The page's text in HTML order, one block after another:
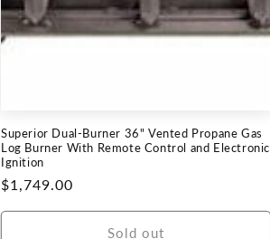
Superior Dual-Burner 36" Vented Propane Gas
Log Burner With Remote Control and Electronic
Ignition
Regular
price
$1,749.00
Sold out